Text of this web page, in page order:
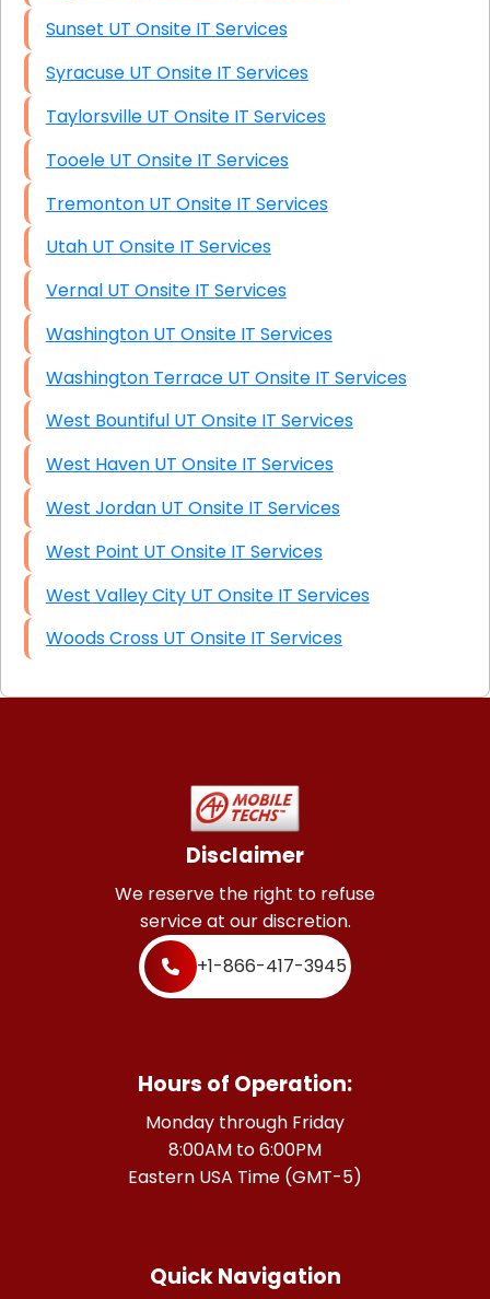
Sunset UT Onsite IT Services
Syracuse UT Onsite IT Services
Taylorsville UT Onsite IT Services
Tooele UT Onsite IT Services
Tremonton UT Onsite IT Services
Utah UT Onsite IT Services
Vernal UT Onsite IT Services
Washington UT Onsite IT Services
Washington Terrace UT Onsite IT Services
West Bountiful UT Onsite IT Services
West Haven UT Onsite IT Services
West Jordan UT Onsite IT Services
West Point UT Onsite IT Services
West Valley City UT Onsite IT Services
Woods Cross UT Onsite IT Services
Disclaimer
We reserve the right to refuse
service at our discretion.
+1-866-417-3945
Hours of Operation:
Monday through Friday
8:00AM to 6:00PM
Eastern USA Time (GMT-5)
Quick Navigation